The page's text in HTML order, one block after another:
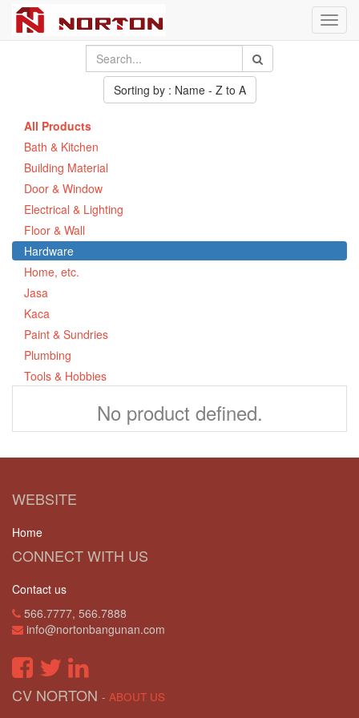
Sorting by : Name - Z to A
All Products
Bath & Kitchen
Building Material
Door & Window
Electrical & Lighting
Floor & Wall
Hardware
Home, etc.
Jasa
Kaca
Paint & Sundries
Plumbing
Tools & Hobbies
No product defined.
WEBSITE
Home
CONNECT WITH US
Contact us
566.7777, 566.7888
info@nortonbangunan.com
CV NORTON - ABOUT US